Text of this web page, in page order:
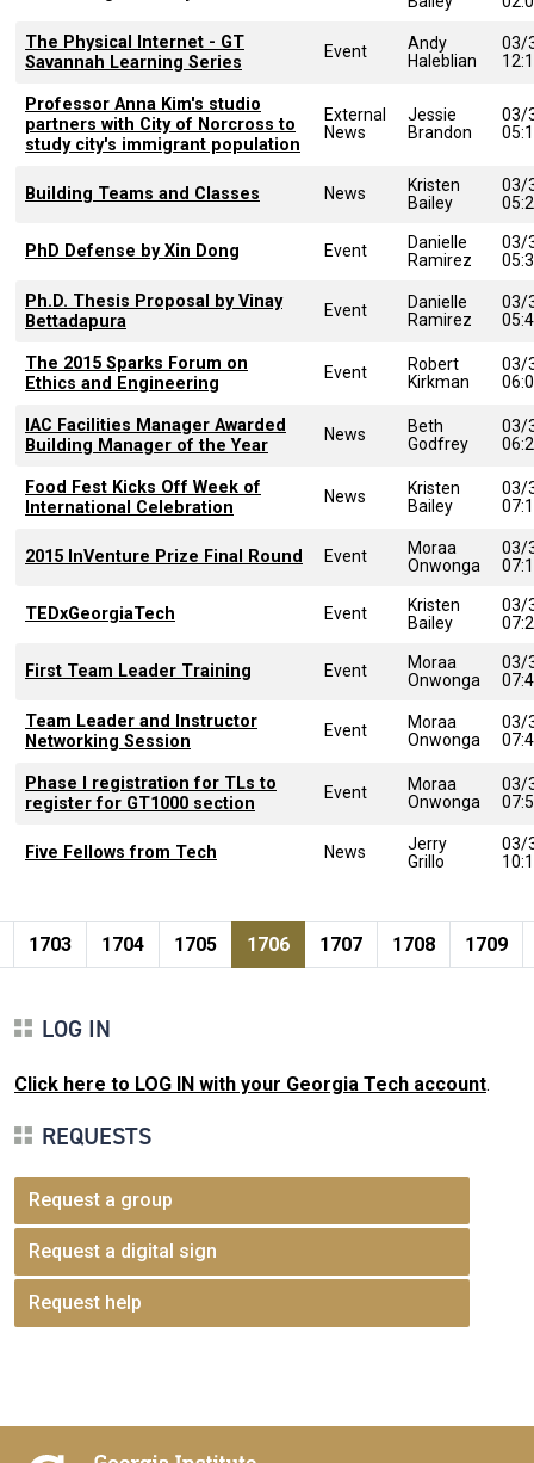
The Physical Internet - GT
Savannah Learning Series
Event
Andy
Haleblian
03/
Professor Anna Kim's studio
partners with City of Norcross to
study city's immigrant population
External
News
Jessie
Brandon
03/
Building Teams and Classes News
Kristen
Bailey
03/
PhD Defense by Xin Dong Event
Danielle
Ramirez
03/
Ph.D. Thesis Proposal by Vinay
Bettadapura
Event
Danielle
Ramirez
03/
The 2015 Sparks Forum on
Ethics and Engineering
Event
Robert
Kirkman
03/
IAC Facilities Manager Awarded
Building Manager of the Year
News
Beth
Godfrey
03/
Food Fest Kicks Off Week of
International Celebration
News
Kristen
Bailey
03/
2015 InVenture Prize Final Round Event
Moraa
Onwonga
03/
TEDxGeorgiaTech Event
Kristen
Bailey
03/
First Team Leader Training Event
Moraa
Onwonga
03/
Team Leader and Instructor
Networking Session
Event
Moraa
Onwonga
03/
Phase I registration for TLs to
register for GT1000 section
Event
Moraa
Onwonga
03/
Five Fellows from Tech News
Jerry
Grillo
03/
Pagination
Page
1703 Page
1704 Page
1705 Current page
1706 Page
1707 Page
1708 Page
1709
LOG IN
Click here to LOG IN with your Georgia Tech account.
REQUESTS
Request a group
Request a digital sign
Request help